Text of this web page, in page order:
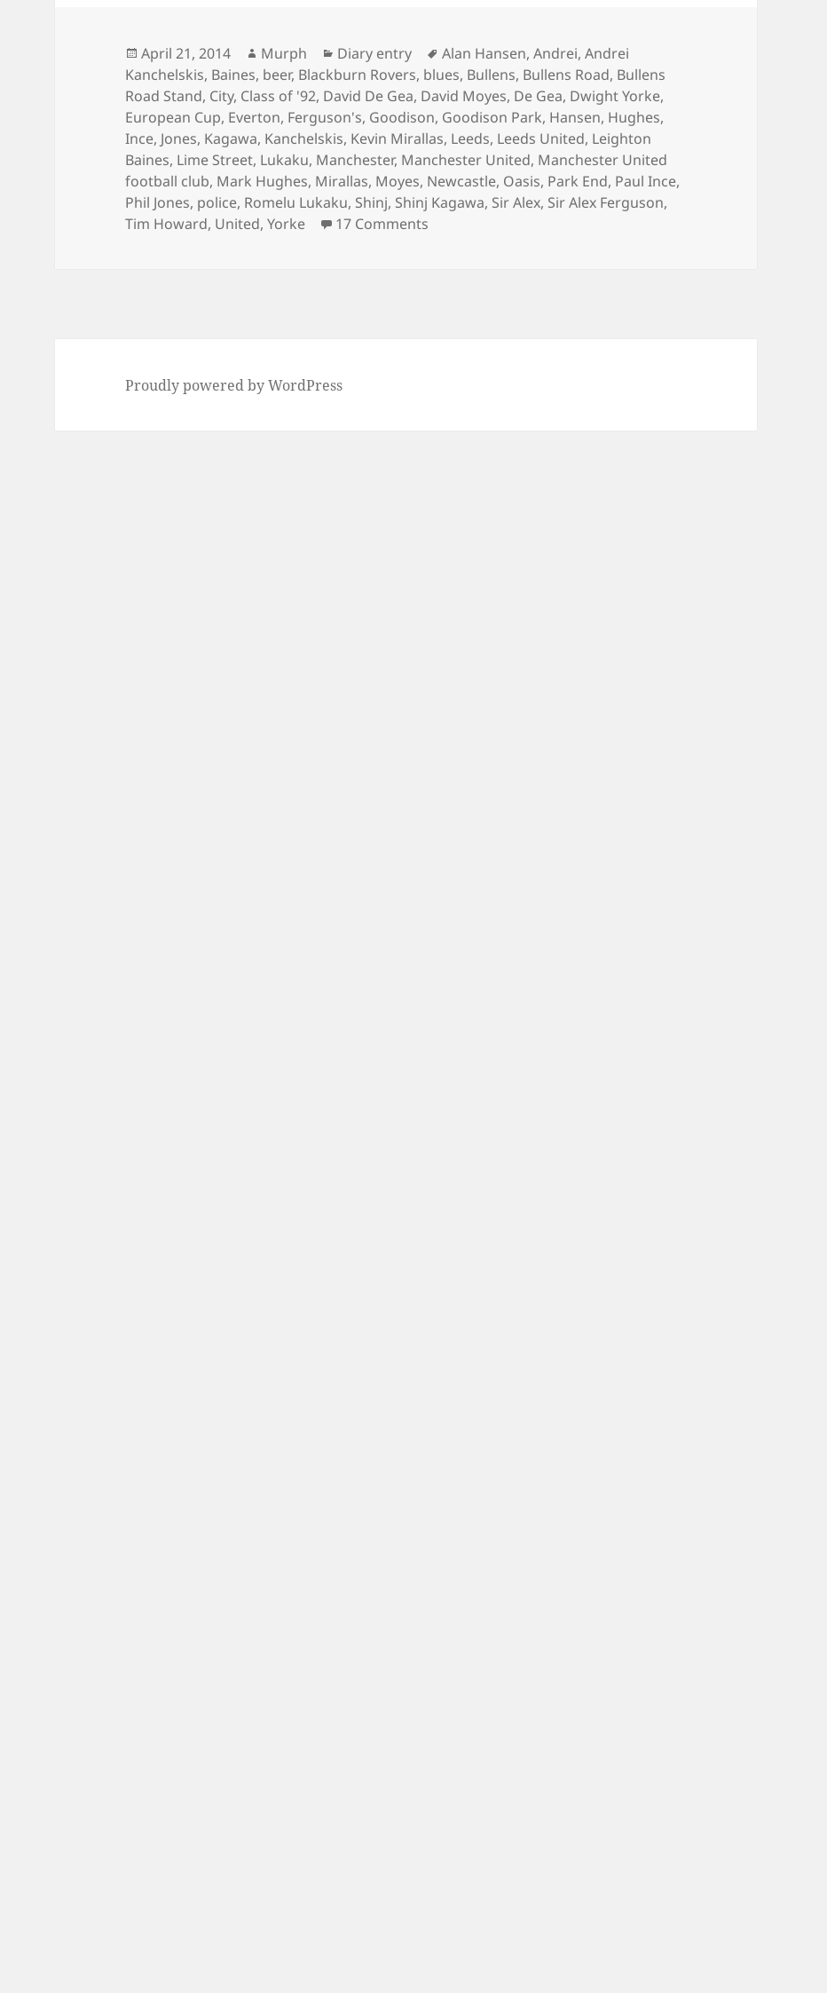
Posted
on
April 21, 2014 Author
Murph Categories
Diary entry Tags
Alan Hansen,Andrei,Andrei
Kanchelskis, Baines, beer, Blackburn Rovers, blues, Bullens, Bullens Road, Bullens
Road Stand, City, Class of '92, David De Gea, David Moyes, De Gea, Dwight Yorke,
European Cup, Everton, Ferguson's, Goodison, Goodison Park, Hansen, Hughes,
Ince, Jones, Kagawa, Kanchelskis, Kevin Mirallas, Leeds, Leeds United, Leighton
Baines, Lime Street, Lukaku, Manchester, Manchester United, Manchester United
football club, Mark Hughes, Mirallas, Moyes, Newcastle, Oasis, Park End, Paul Ince,
Phil Jones, police, Romelu Lukaku, Shinj, Shinj Kagawa, Sir Alex, Sir Alex Ferguson,
Tim Howard, United,Yorke 17 Comments
Proudly powered by WordPress